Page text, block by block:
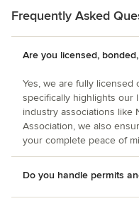
with Tony!
Frequently Asked
Are you licensed,
Yes, we are fully licensed
specifically highlights our
industry associations like
Association, we also
your complete peace of
Do you handle permits